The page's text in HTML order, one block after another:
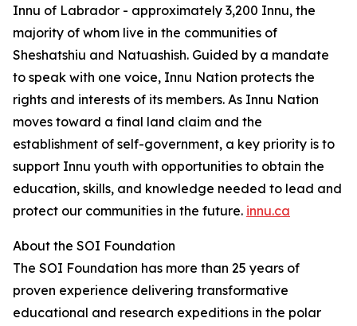
Innu of Labrador - approximately 3,200 Innu, the
majority of whom live in the communities of
Sheshatshiu and Natuashish. Guided by a mandate
to speak with one voice, Innu Nation protects the
rights and interests of its members. As Innu Nation
moves toward a final land claim and the
establishment of self-government, a key priority is to
support Innu youth with opportunities to obtain the
education, skills, and knowledge needed to lead and
protect our communities in the future. innu.ca
About the SOI Foundation
The SOI Foundation has more than 25 years of
proven experience delivering transformative
educational and research expeditions in the polar